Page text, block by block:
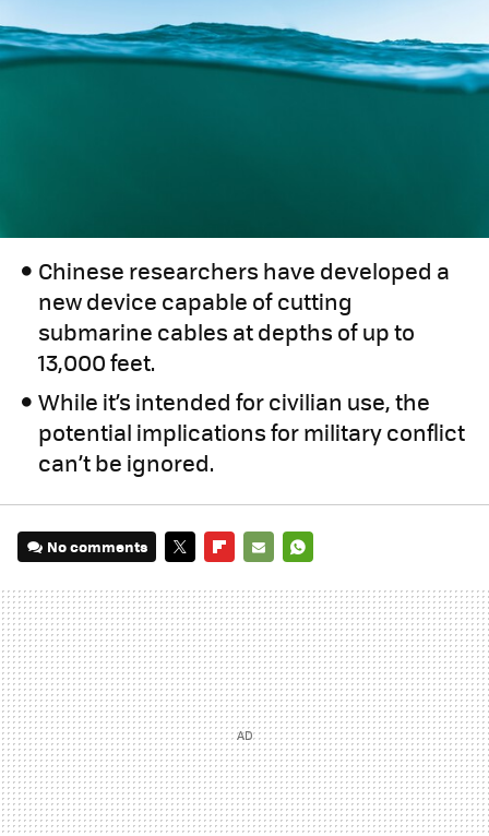
Chinese researchers have developed a
new device capable of cutting
submarine cables at depths of up to
13,000 feet.
While it’s intended for civilian use, the
potential implications for military conflict
can’t be ignored.
No comments
MAIL